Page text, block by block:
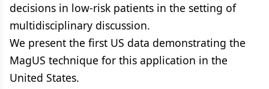
decisions in low-risk patients in the setting of
multidisciplinary discussion.
We present the first US data demonstrating the
MagUS technique for this application in the
United States.